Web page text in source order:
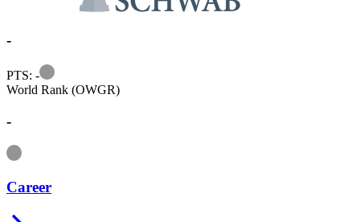
-
PTS: -
Information
World Rank (OWGR)
-
Information
Career